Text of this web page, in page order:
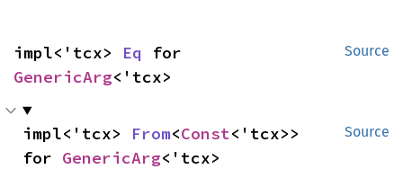
Source
impl<'tcx> Eq
GenericArg<'tcx>
Source
impl<'tcx> From<Const<'tcx>>
for GenericArg<'tcx>